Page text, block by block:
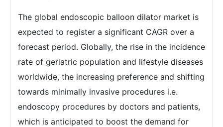
The global endoscopic balloon dilator market is
expected to register a significant CAGR over a
forecast period. Globally, the rise in the incidence
rate of geriatric population and lifestyle diseases
worldwide, the increasing preference and shifting
towards minimally invasive procedures i.e.
endoscopy procedures by doctors and patients,
which is anticipated to boost the demand for